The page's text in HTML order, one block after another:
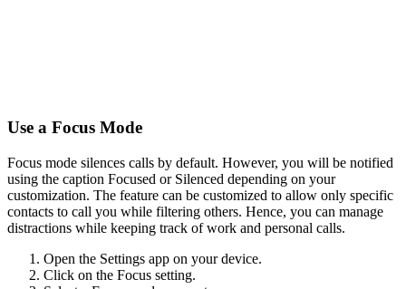
Use a Focus Mode
Focus mode silences calls by default. However, you will be notified
using the caption Focused or Silenced depending on your
customization. The feature can be customized to allow only specific
contacts to call you while filtering others. Hence, you can manage
distractions while keeping track of work and personal calls.
Open the Settings app on your device.
Click on the Focus setting.